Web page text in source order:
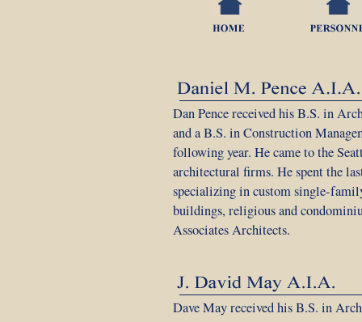
Dan Pence received his B.S. in
and a B.S. in Construction
following year. He came to the
architectural firms. He spent the
specializing in custom single-
buildings, religious and
Associates Architects.
Dave May received his B.S. in